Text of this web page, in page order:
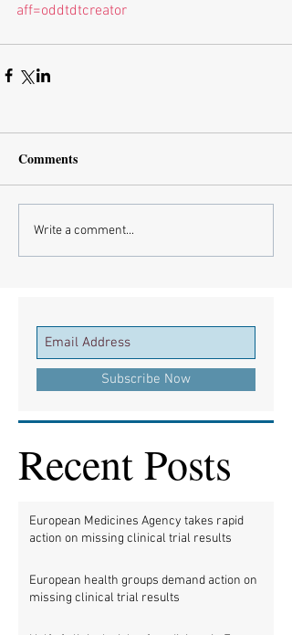
aff=oddtdtcreator
Comments
Write a comment...
Subscribe Now
Recent Posts
European Medicines Agency takes rapid
action on missing clinical trial results
European health groups demand action on
missing clinical trial results